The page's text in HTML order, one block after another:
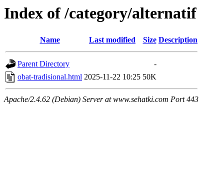
Index of /category/alternatif
Name Last modified Size Description
Parent Directory
-
obat-tradisional.html 2025-11-22 10:25 50K
Apache/2.4.62 (Debian) Server at www.sehatki.com Port 443